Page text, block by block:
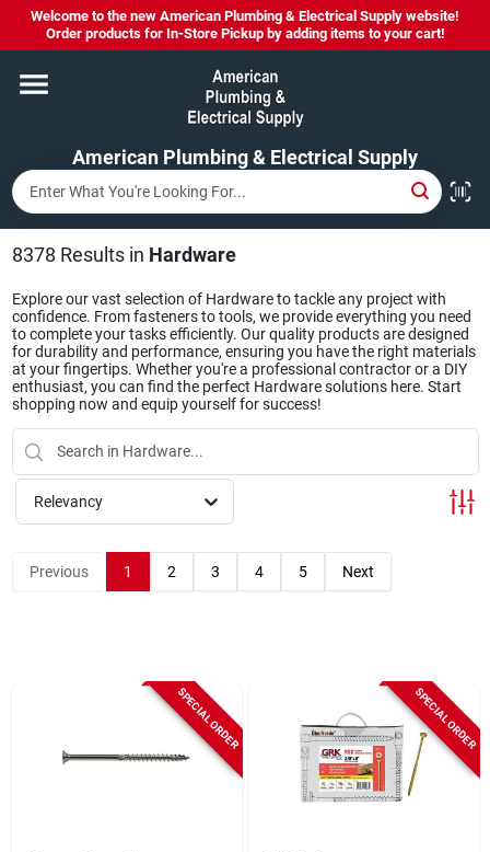
Skip
content
Welcome to the new American Plumbing & Electrical Supply website!
Order products for In-Store Pickup by adding items to your cart!
American Plumbing & Electrical Supply
Home
Departments
Brands
LYSOL SPRAY NOW IN STOCK!
About Us
8378 Results in Hardware
Explore our vast selection of Hardware to tackle any project with
confidence. From fasteners to tools, we provide everything you need
to complete your tasks efficiently. Our quality products are designed
for durability and performance, ensuring you have the right materials
at your fingertips. Whether you're a professional contractor or a DIY
enthusiast, you can find the perfect Hardware solutions here. Start
shopping now and equip yourself for success!
Relevancy
Previous 1 2 3 4 5 Next
SPECIAL ORDER SPECIAL ORDER